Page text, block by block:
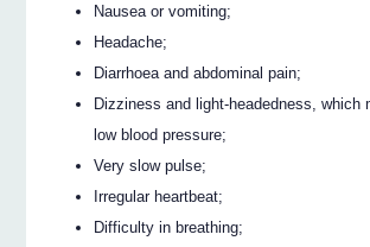
Nausea or vomiting;
Headache;
Diarrhoea and abdominal pain;
Dizziness and light-headedness, which
low blood pressure;
Very slow pulse;
Irregular heartbeat;
Difficulty in breathing;